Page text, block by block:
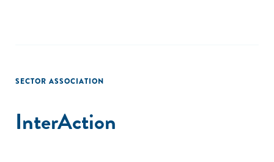
SECTOR ASSOCIATION
InterAction